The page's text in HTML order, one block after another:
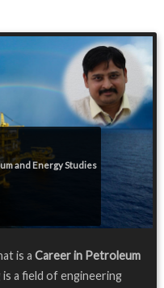
and Energy Studies
is a Career in Petroleum
a field of engineering